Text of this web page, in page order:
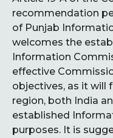
recommendation
of Punjab
welcomes the
Information
effective
objectives, as it will
region, both India
established
purposes. It is